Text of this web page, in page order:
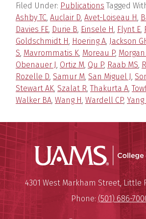
Filed Under: Publications Tagged
Ashby TC, Auclair D, Avet-Loiseau H,
Davies FE, Durie B, Einsele H, Flynt E,
Goldschmidt H, Hoering A, Jackson
S, Mavrommatis K, Moreau P, Morgan
Obenauer J, Ortiz M, Qu P, Raab MS,
Rozelle D, Samur M, San Miguel J,
Stewart AK, Szalat R,Thakurta A,
Walker BA, Wang H, Wardell CP, Yang
University
Mailing Address:
4301 West Markham Street,Little
Phone: (501) 686-